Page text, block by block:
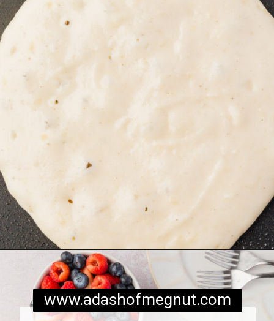
Opening https://www.adashofmegnut.com/gluten-free-pancakes/
www.adashofmegnut.com